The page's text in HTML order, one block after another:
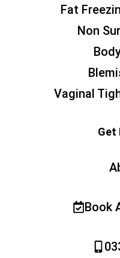
Fat
Non
Vaginal
Get
Book